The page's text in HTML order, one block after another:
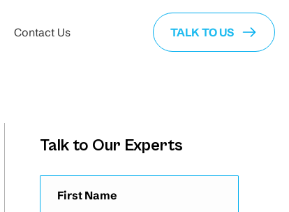
Contact Us TALK TO US
Talk to Our Experts